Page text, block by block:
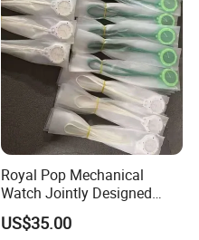
Royal Pop Mechanical
Watch Jointly Designed
Fashion Trend Men's Quartz
Watch
US$35.00